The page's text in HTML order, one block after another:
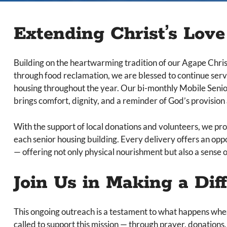
Extending Christ’s
Building on the heartwarming tradition of our Agape
through food reclamation, we are blessed to continue
housing throughout the year. Our bi-monthly Mobile
brings comfort, dignity, and a reminder of God’s
With the support of local donations and volunteers, we
each senior housing building. Every delivery offers an
— offering not only physical nourishment but also a sense
Join Us in Making a
This ongoing outreach is a testament to what happens
called to support this mission — through prayer,